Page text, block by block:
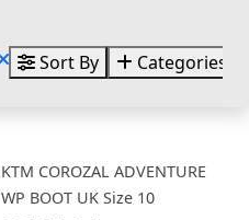
Sort By Categories
KTM COROZAL ADVENTURE
WP BOOT UK Size 10